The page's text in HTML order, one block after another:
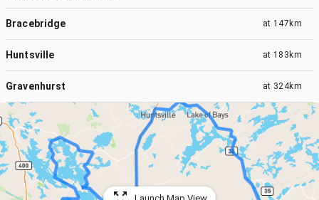
Bracebridge at 147km
Huntsville at 183km
Gravenhurst at 324km